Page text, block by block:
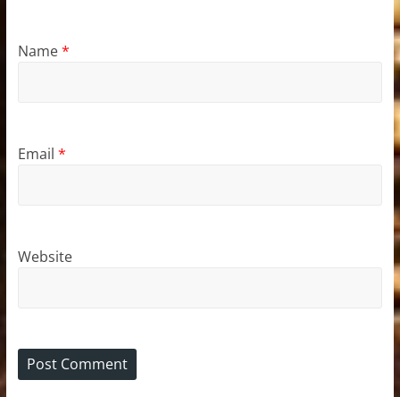
Name*
Email *
Website